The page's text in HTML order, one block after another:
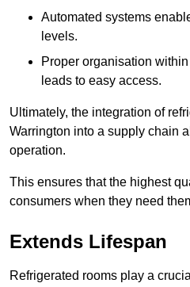
Automated systems
levels.
Proper organisation
leads to easy access.
Ultimately, the integration of
Warrington into a supply chain
operation.
This ensures that the highest
consumers when they need
Extends Lifespan
Refrigerated rooms play a